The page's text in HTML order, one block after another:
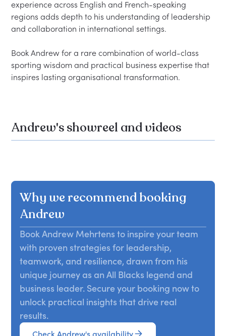
experience across English and French-speaking
regions adds depth to his understanding of leadership
and collaboration in international settings.
Book Andrew for a rare combination of world-class
sporting wisdom and practical business expertise that
inspires lasting organisational transformation.
Andrew's showreel and videos
Why we recommend booking
Andrew
Book Andrew Mehrtens to inspire your team
with proven strategies for leadership,
teamwork, and resilience, drawn from his
unique journey as an All Blacks legend and
business leader. Secure your booking now to
unlock practical insights that drive real
results.
Check Andrew's availability